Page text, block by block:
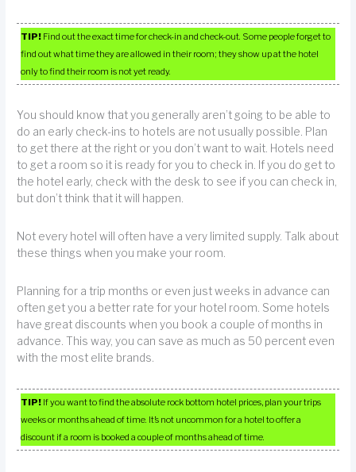
TIP! Find out the exact time for check-in and check-out. Some people forget to
find out what time they are allowed in their room; they show up at the hotel
only to find their room is not yet ready.
You should know that you generally aren’t going to be able to
do an early check-ins to hotels are not usually possible. Plan
to get there at the right or you don’t want to wait. Hotels need
to get a room so it is ready for you to check in. If you do get to
the hotel early, check with the desk to see if you can check in,
but don’t think that it will happen.
Not every hotel will often have a very limited supply. Talk about
these things when you make your room.
Planning for a trip months or even just weeks in advance can
often get you a better rate for your hotel room. Some hotels
have great discounts when you book a couple of months in
advance. This way, you can save as much as 50 percent even
with the most elite brands.
TIP! If you want to find the absolute rock bottom hotel prices, plan your trips
weeks or months ahead of time. It’s not uncommon for a hotel to offer a
discount if a room is booked a couple of months ahead of time.